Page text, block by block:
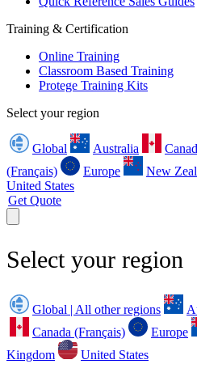
Training & Certification
Online Training
Classroom Based Training
Protege Training Kits
Select your region
Global Australia
(Français)
Europe New
United States
Get Quote
Select your region
Global | All other regions
Canada (Français)
Europe
Kingdom
United States